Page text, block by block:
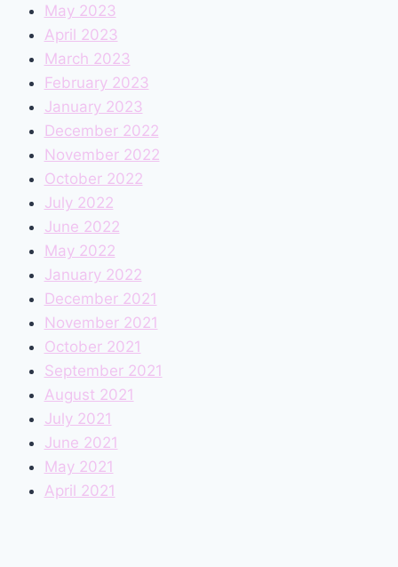
May 2023
April 2023
March 2023
February 2023
January 2023
December 2022
November 2022
October 2022
July 2022
June 2022
May 2022
January 2022
December 2021
November 2021
October 2021
September 2021
August 2021
July 2021
June 2021
May 2021
April 2021